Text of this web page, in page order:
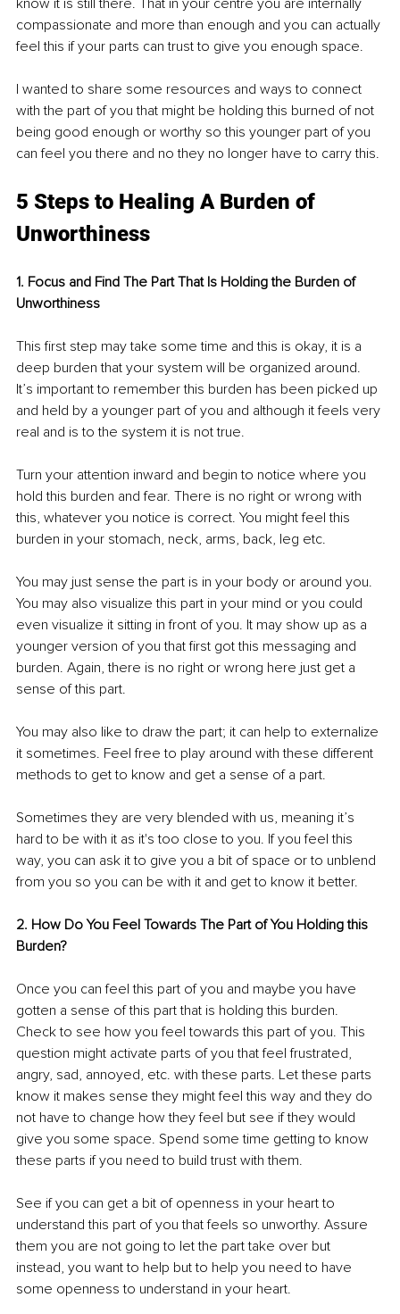
compassionate and more than enough and you can actually
feel this if your parts can trust to give you enough space.
I wanted to share some resources and ways to connect
with the part of you that might be holding this burned of not
being good enough or worthy so this younger part of you
can feel you there and no they no longer have to carry this.
5 Steps to Healing A Burden of
Unworthiness
1. Focus and Find The Part That Is Holding the Burden of
Unworthiness
This first step may take some time and this is okay, it is a
deep burden that your system will be organized around.
It’s important to remember this burden has been picked up
and held by a younger part of you and although it feels very
real and is to the system it is not true.
Turn your attention inward and begin to notice where you
hold this burden and fear. There is no right or wrong with
this, whatever you notice is correct. You might feel this
burden in your stomach, neck, arms, back, leg etc.
You may just sense the part is in your body or around you.
You may also visualize this part in your mind or you could
even visualize it sitting in front of you. It may show up as a
younger version of you that first got this messaging and
burden. Again, there is no right or wrong here just get a
sense of this part.
You may also like to draw the part; it can help to externalize
it sometimes. Feel free to play around with these different
methods to get to know and get a sense of a part.
Sometimes they are very blended with us, meaning it’s
hard to be with it as it's too close to you. If you feel this
way, you can ask it to give you a bit of space or to unblend
from you so you can be with it and get to know it better.
2. How Do You Feel Towards The Part of You Holding this
Burden?
Once you can feel this part of you and maybe you have
gotten a sense of this part that is holding this burden.
Check to see how you feel towards this part of you. This
question might activate parts of you that feel frustrated,
angry, sad, annoyed, etc. with these parts. Let these parts
know it makes sense they might feel this way and they do
not have to change how they feel but see if they would
give you some space. Spend some time getting to know
these parts if you need to build trust with them.
See if you can get a bit of openness in your heart to
understand this part of you that feels so unworthy. Assure
them you are not going to let the part take over but
instead, you want to help but to help you need to have
some openness to understand in your heart.